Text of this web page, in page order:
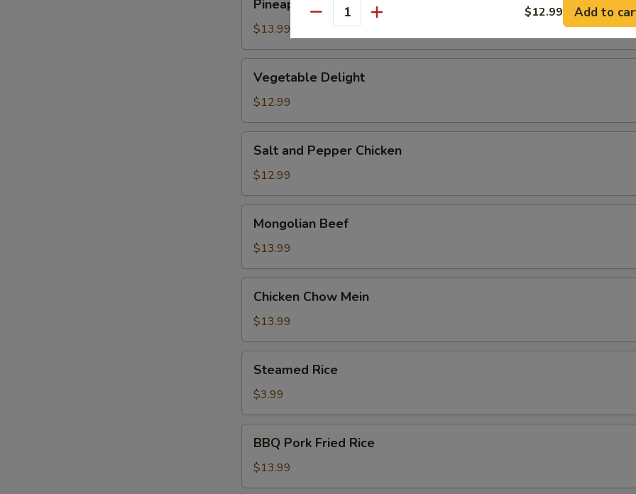
Juice
Beef
Pineapple Juice Beef
$13.99
Delight
Vegetable Delight
$12.99
and
Pepper
Chicken
Salt and Pepper Chicken
$12.99
Beef
Mongolian Beef
$13.99
Chow
Mein
Chicken Chow Mein
$13.99
RiceSteamed Rice
$3.99
Pork
Fried
Rice
BBQ Pork Fried Rice
$13.99
Quantity $12.99 Add to